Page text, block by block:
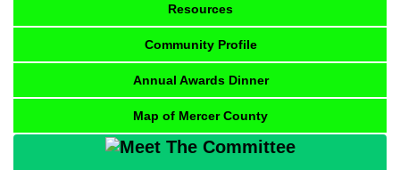
Resources
Community Profile
Annual Awards Dinner
Map of Mercer County